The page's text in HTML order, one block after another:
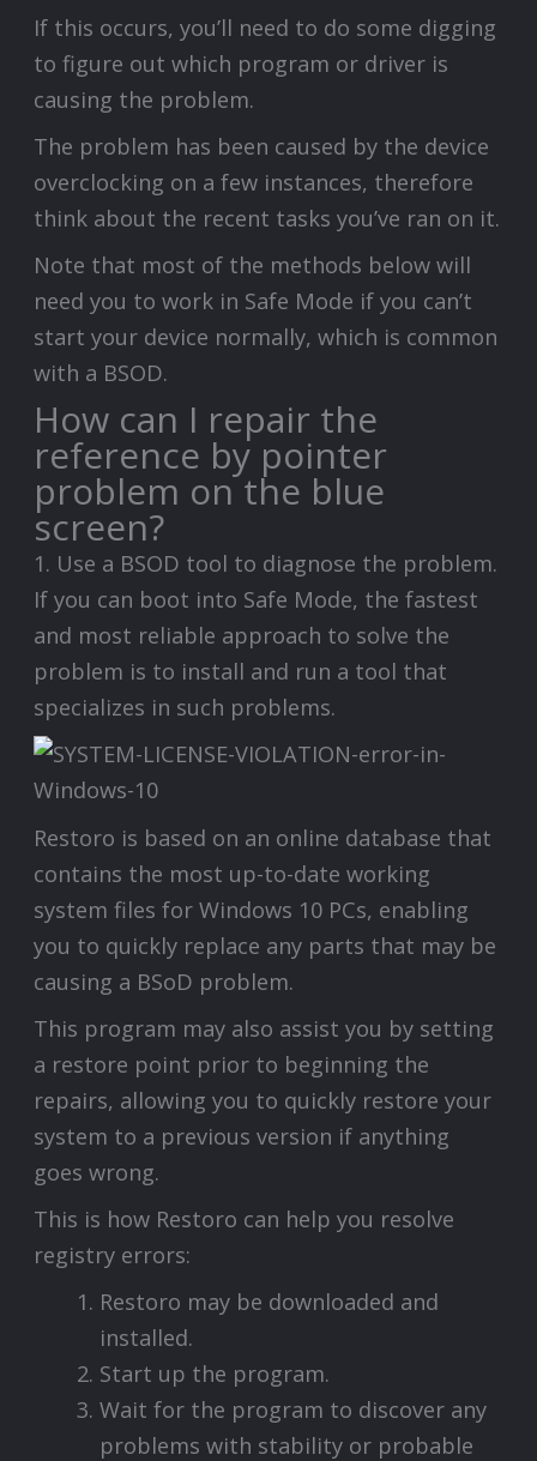
If this occurs, you’ll need to do some digging
to figure out which program or driver is
causing the problem.
The problem has been caused by the device
overclocking on a few instances, therefore
think about the recent tasks you’ve ran on it.
Note that most of the methods below will
need you to work in Safe Mode if you can’t
start your device normally, which is common
with a BSOD.
How can I repair the
reference by pointer
problem on the blue
screen?
1. Use a BSOD tool to diagnose the problem.
If you can boot into Safe Mode, the fastest
and most reliable approach to solve the
problem is to install and run a tool that
specializes in such problems.
Restoro is based on an online database that
contains the most up-to-date working
system files for Windows 10 PCs, enabling
you to quickly replace any parts that may be
causing a BSoD problem.
This program may also assist you by setting
a restore point prior to beginning the
repairs, allowing you to quickly restore your
system to a previous version if anything
goes wrong.
This is how Restoro can help you resolve
registry errors:
Restoro may be downloaded and
installed.
Start up the program.
Wait for the program to discover any
problems with stability or probable